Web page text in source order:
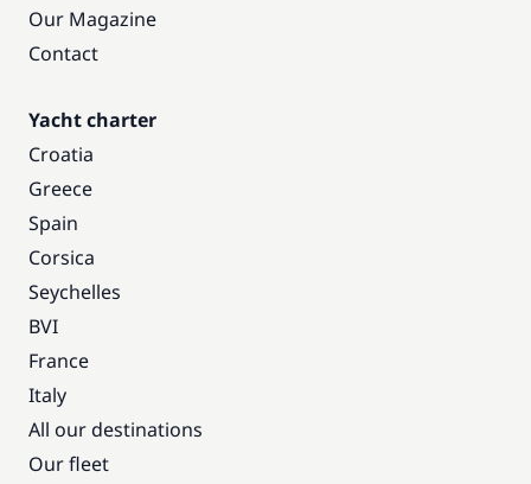
Our Magazine
Contact
Yacht charter
Croatia
Greece
Spain
Corsica
Seychelles
BVI
France
Italy
All our destinations
Our fleet